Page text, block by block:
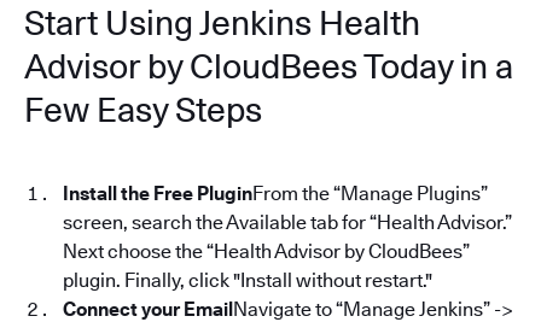
Start Using Jenkins Health
Advisor by CloudBees Today in a
Few Easy Steps
Install the Free PluginFrom the “Manage Plugins”
screen, search the Available tab for “Health Advisor.”
Next choose the “Health Advisor by CloudBees”
plugin. Finally, click "Install without restart."
Connect your EmailNavigate to “Manage Jenkins” ->